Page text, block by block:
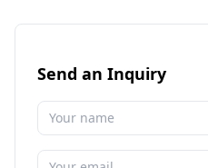
Send an Inquiry